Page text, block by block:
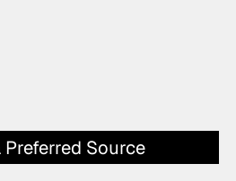
Source